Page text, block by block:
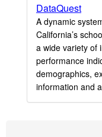
DataQuest
A dynamic
California’s
a wide variety of
performance
demographics,
information and